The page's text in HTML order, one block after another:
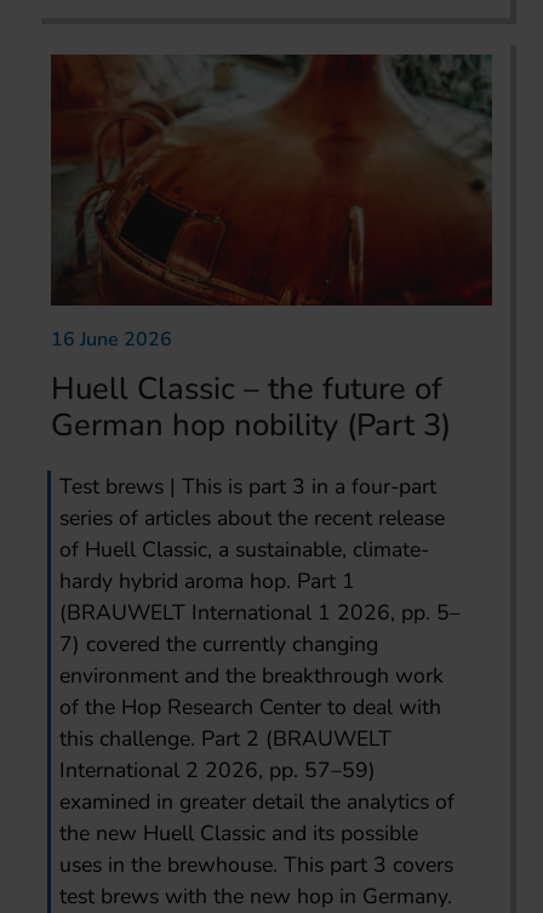
16 June 2026
Huell Classic – the future of
German hop nobility (Part 3)
Test brews | This is part 3 in a four-part
series of articles about the recent release
of Huell Classic, a sustainable, climate-
hardy hybrid aroma hop. Part 1
(BRAUWELT International 1 2026, pp. 5–
7) covered the currently changing
environment and the breakthrough work
of the Hop Research Center to deal with
this challenge. Part 2 (BRAUWELT
International 2 2026, pp. 57–59)
examined in greater detail the analytics of
the new Huell Classic and its possible
uses in the brewhouse. This part 3 covers
test brews with the new hop in Germany.